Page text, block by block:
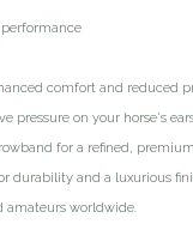
comfort and reduced
on your horse's
for a refined, premium
and a luxurious
worldwide.